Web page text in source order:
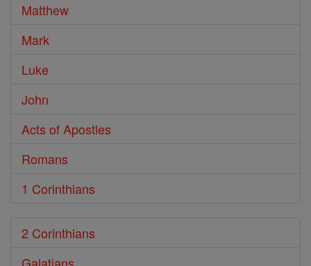
Matthew
Mark
Luke
John
Acts of Apostles
Romans
1 Corinthians
2 Corinthians